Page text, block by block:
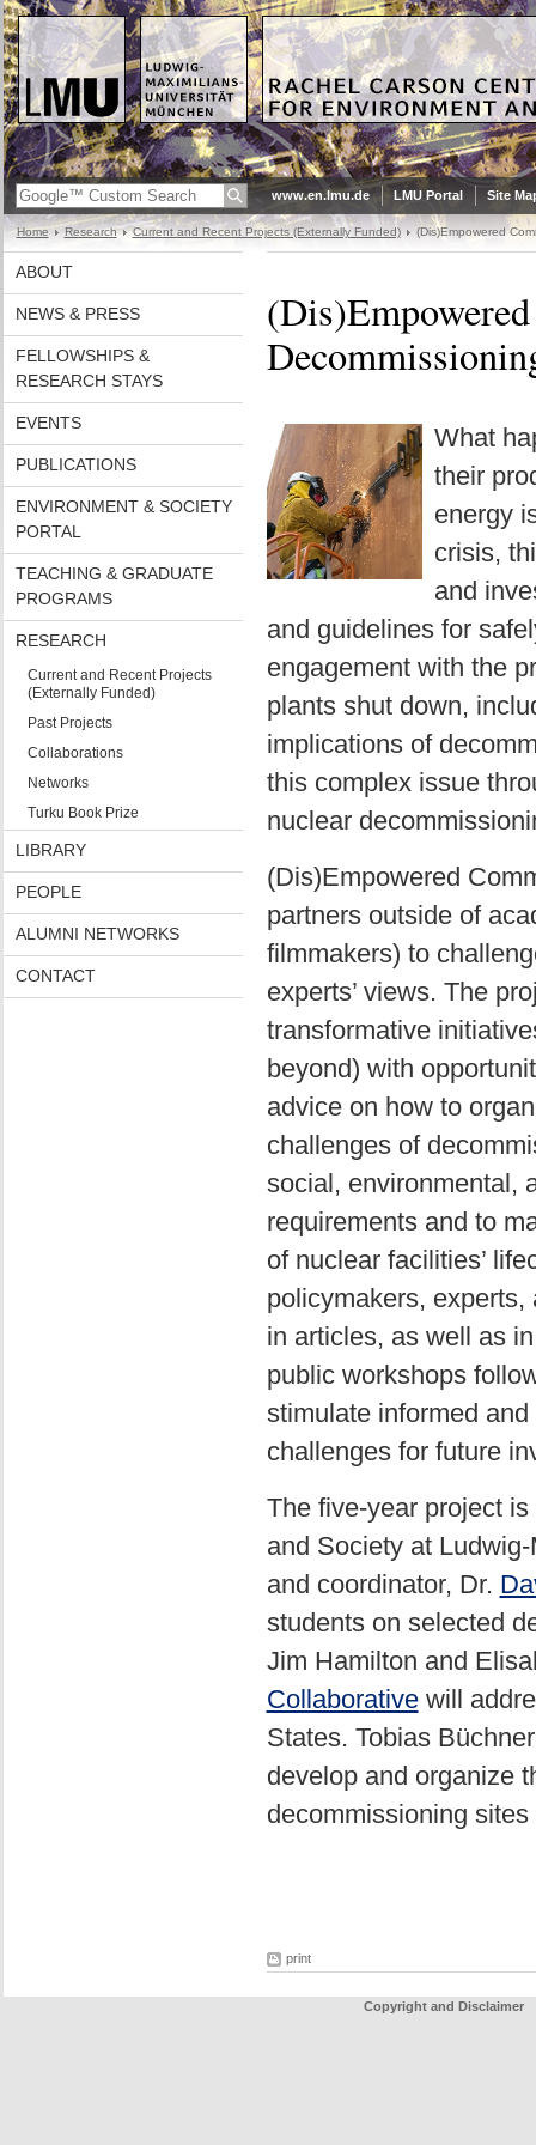
www.en.lmu.de LMU Portal Site
Home Research Current and Recent Projects (Externally Funded) (Dis)Empowered
ABOUT
NEWS & PRESS
FELLOWSHIPS &
RESEARCH STAYS
EVENTS
PUBLICATIONS
ENVIRONMENT & SOCIETY
PORTAL
TEACHING & GRADUATE
PROGRAMS
RESEARCH
Current and Recent Projects
(Externally Funded)
Past Projects
Collaborations
Networks
Turku Book Prize
LIBRARY
PEOPLE
ALUMNI NETWORKS
CONTACT
What
their
energy
crisis,
and
and guidelines for
engagement with the
plants shut down,
implications of
this complex issue
nuclear
(Dis)Empowered
partners outside of
filmmakers) to
experts’ views. The
transformative
beyond) with
advice on how to
challenges of
social, environmental,
requirements and to
of nuclear facilities’
policymakers,
in articles, as well as
public workshops
stimulate informed
challenges for future
The five-year project
and Society at
and coordinator, Dr.
students on selected
Jim Hamilton and
Collaborativewill
States. Tobias
develop and organize
decommissioning
print
Copyright and Disclaimer